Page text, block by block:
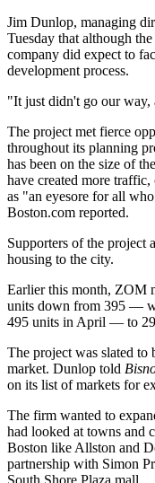
Jim Dunlop, managing
Tuesday that although
company did expect to
development process.
"It just didn't go our way,
The project met fierce
throughout its planning
has been on the size of
have created more
as "an eyesore for all
Boston.com reported.
Supporters of the project
housing to the city.
Earlier this month, ZOM
units down from 395 —
495 units in April — to
The project was slated to
market. Dunlop told
on its list of markets for
The firm wanted to
had looked at towns and
Boston like Allston and
partnership with Simon
South Shore Plaza mall.